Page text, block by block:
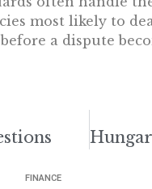
most likely to
a dispute
FINANCE